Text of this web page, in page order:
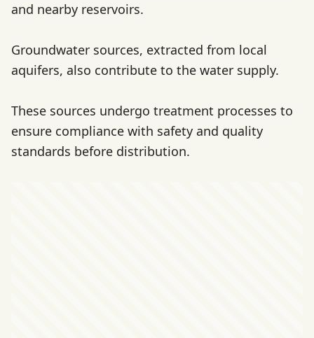
and nearby reservoirs.
Groundwater sources, extracted from local
aquifers, also contribute to the water supply.
These sources undergo treatment processes to
ensure compliance with safety and quality
standards before distribution.